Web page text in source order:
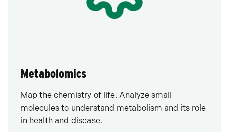
Metabolomics
Map the chemistry of life. Analyze small
molecules to understand metabolism and its role
in health and disease.